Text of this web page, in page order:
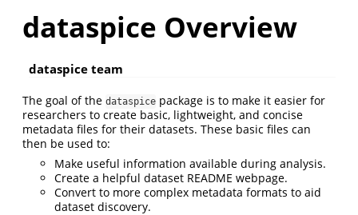
dataspice Overview
dataspice team
The goal of the dataspice package is to make it easier for
researchers to create basic, lightweight, and concise
metadata files for their datasets. These basic files can
then be used to:
Make useful information available during analysis.
Create a helpful dataset README webpage.
Convert to more complex metadata formats to aid
dataset discovery.